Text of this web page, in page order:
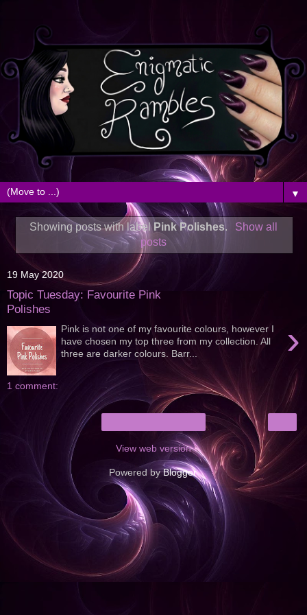
▼
Showing posts with label Pink Polishes.
Show all
posts
19 May 2020
Topic Tuesday: Favourite Pink
Polishes
›
Pink is not one of my favourite colours, however I
have chosen my top three from my collection. All
three are darker colours. Barr...
1 comment:
View web version
Powered byBlogger.